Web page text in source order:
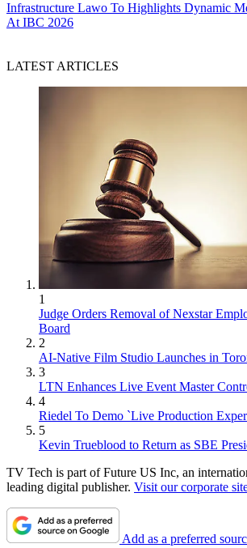
Infrastructure Lawo To Highlights Dynamic
At IBC 2026
LATEST ARTICLES
1
Judge Orders Removal of Nexstar
Board
2
AI-Native Film Studio Launches in
3
LTN Enhances Live Event Master
4
Riedel To Demo `Live Production
5
Kevin Trueblood to Return as SBE
TV Tech is part of Future US Inc, an
leading digital publisher. Visit our corporate
Add as a preferred